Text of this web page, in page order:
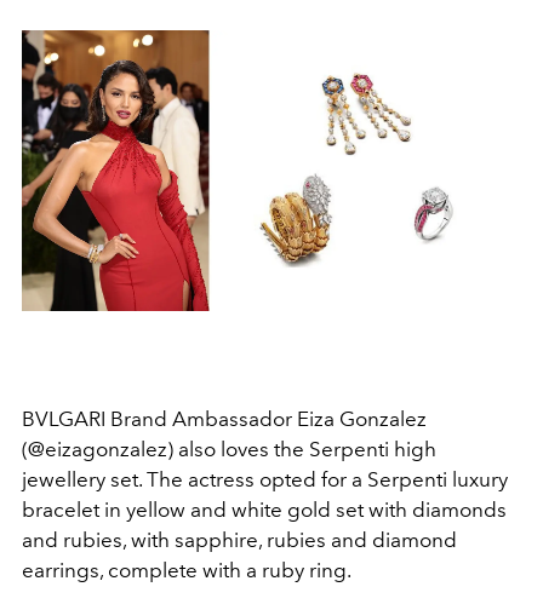
BVLGARI Brand Ambassador Eiza Gonzalez
(@eizagonzalez) also loves the Serpenti high
jewellery set. The actress opted for a Serpenti luxury
bracelet in yellow and white gold set with diamonds
and rubies, with sapphire, rubies and diamond
earrings, complete with a ruby ring.